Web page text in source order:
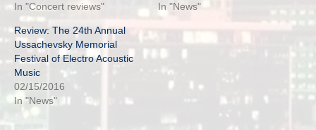
In "Concert reviews"
In "News"
Review: The 24th Annual
Ussachevsky Memorial
Festival of Electro Acoustic
Music
02/15/2016
In "News"